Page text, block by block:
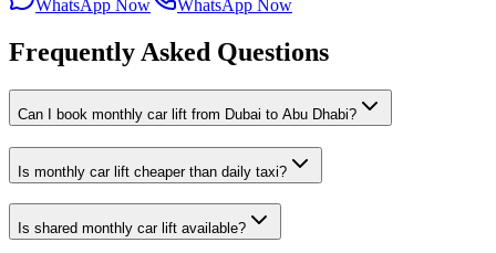
WhatsApp Now WhatsApp Now
Frequently Asked Questions
Can I book monthly car lift from Dubai to Abu Dhabi?
Is monthly car lift cheaper than daily taxi?
Is shared monthly car lift available?